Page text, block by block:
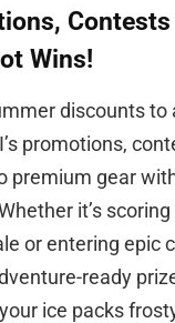
Contests
Wins!
discounts to
promotions,
premium gear
it’s
or entering epic
ready
ice packs